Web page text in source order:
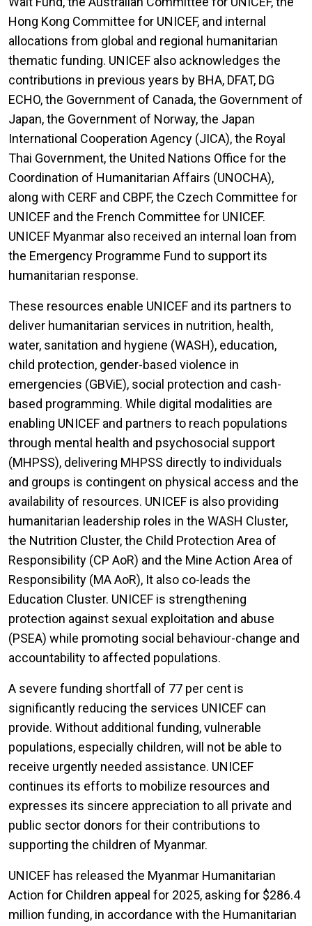
Hong Kong Committee for UNICEF, and internal
allocations from global and regional humanitarian
thematic funding. UNICEF also acknowledges the
contributions in previous years by BHA, DFAT, DG
ECHO, the Government of Canada, the Government of
Japan, the Government of Norway, the Japan
International Cooperation Agency (JICA), the Royal
Thai Government, the United Nations Office for the
Coordination of Humanitarian Affairs (UNOCHA),
along with CERF and CBPF, the Czech Committee for
UNICEF and the French Committee for UNICEF.
UNICEF Myanmar also received an internal loan from
the Emergency Programme Fund to support its
humanitarian response.
These resources enable UNICEF and its partners to
deliver humanitarian services in nutrition, health,
water, sanitation and hygiene (WASH), education,
child protection, gender-based violence in
emergencies (GBViE), social protection and cash-
based programming. While digital modalities are
enabling UNICEF and partners to reach populations
through mental health and psychosocial support
(MHPSS), delivering MHPSS directly to individuals
and groups is contingent on physical access and the
availability of resources. UNICEF is also providing
humanitarian leadership roles in the WASH Cluster,
the Nutrition Cluster, the Child Protection Area of
Responsibility (CP AoR) and the Mine Action Area of
Responsibility (MA AoR), It also co-leads the
Education Cluster. UNICEF is strengthening
protection against sexual exploitation and abuse
(PSEA) while promoting social behaviour-change and
accountability to affected populations.
A severe funding shortfall of 77 per cent is
significantly reducing the services UNICEF can
provide. Without additional funding, vulnerable
populations, especially children, will not be able to
receive urgently needed assistance. UNICEF
continues its efforts to mobilize resources and
expresses its sincere appreciation to all private and
public sector donors for their contributions to
supporting the children of Myanmar.
UNICEF has released the Myanmar Humanitarian
Action for Children appeal for 2025, asking for $286.4
million funding, in accordance with the Humanitarian